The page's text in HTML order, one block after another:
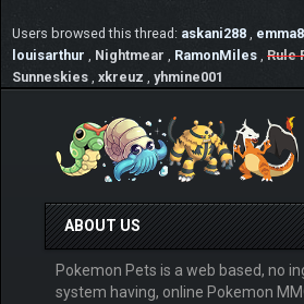
Users browsed this thread: askani288 ,
louisarthur , Nightmear , RamonMiles , Rule
Sunneskies , xkreuz , yhmine001
ABOUT US
Pokemon Pets is a web based, no
system having, online Pokemon